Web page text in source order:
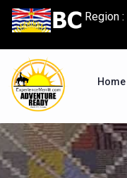
content
Region :
Home